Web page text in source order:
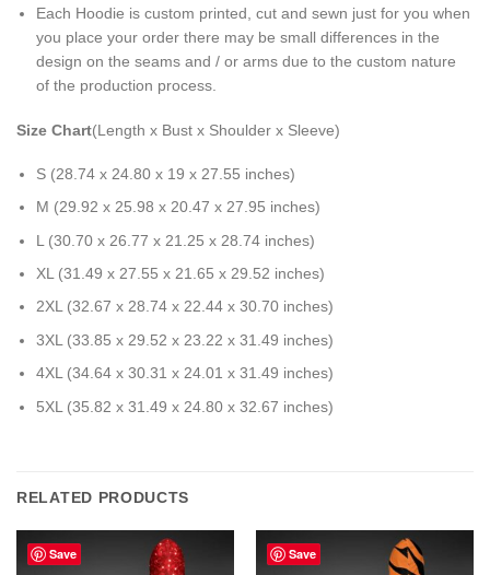
Each Hoodie is custom printed, cut and sewn just for you when
you place your order there may be small differences in the
design on the seams and / or arms due to the custom nature
of the production process.
Size Chart(Length x Bust x Shoulder x Sleeve)
S (28.74 x 24.80 x 19 x 27.55 inches)
M (29.92 x 25.98 x 20.47 x 27.95 inches)
L (30.70 x 26.77 x 21.25 x 28.74 inches)
XL (31.49 x 27.55 x 21.65 x 29.52 inches)
2XL (32.67 x 28.74 x 22.44 x 30.70 inches)
3XL (33.85 x 29.52 x 23.22 x 31.49 inches)
4XL (34.64 x 30.31 x 24.01 x 31.49 inches)
5XL (35.82 x 31.49 x 24.80 x 32.67 inches)
RELATED PRODUCTS
Save Save